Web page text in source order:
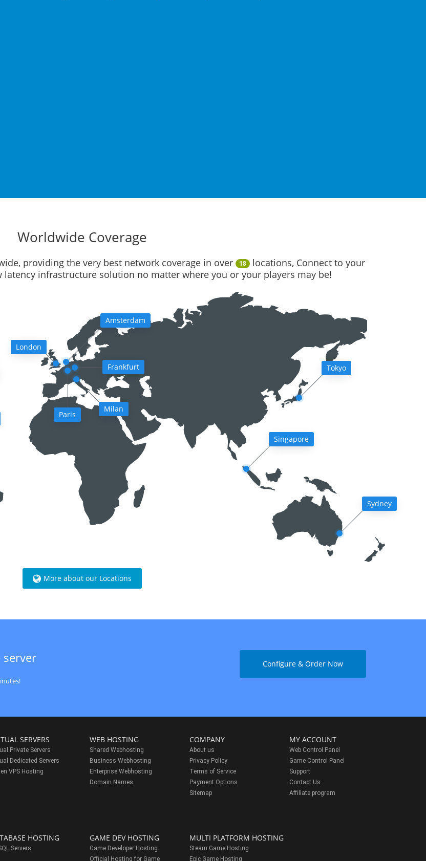
Worldwide Coverage
providing the very best network coverage in over 18
locations, Connect to your
infrastructure solution no matter where you or your players may be!
London
Amsterdam
Frankfurt
Paris
Milan
Tokyo
Sydney
Singapore
More about our Locations
Configure & Order Now
SERVERS
Private Servers
Dedicated Servers
VPS Hosting
WEB HOSTING
Shared Webhosting
Business Webhosting
Enterprise Webhosting
Domain Names
COMPANY
About us
Privacy Policy
Terms of Service
Payment Options
Sitemap
MY ACCOUNT
Web Control Panel
Game Control Panel
Support
Contact Us
Affiliate program
HOSTING
Servers
GAME DEV HOSTING
Game Developer Hosting
Official Hosting for Game
MULTI PLATFORM HOSTING
Steam Game Hosting
Epic Game Hosting